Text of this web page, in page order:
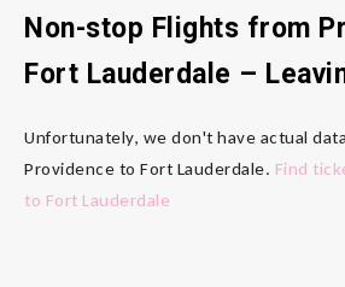
Non-stop Flights from
Fort Lauderdale –
Unfortunately, we don't have actual
Providence to Fort Lauderdale. Find
to Fort Lauderdale